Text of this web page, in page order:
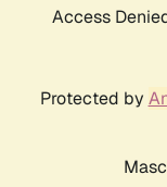
Access
Protected by